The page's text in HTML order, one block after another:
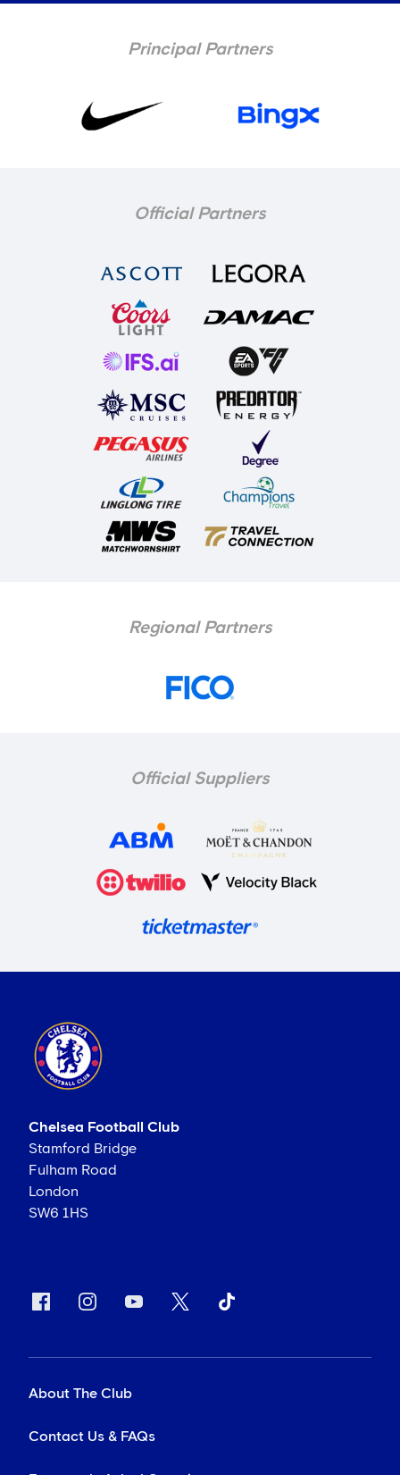
Principal Partners
Official Partners
Regional Partners
Official Suppliers
Chelsea Football Club
Stamford Bridge
Fulham Road
London
SW6 1HS
About The Club
Contact Us & FAQs